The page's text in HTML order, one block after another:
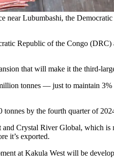
near Lubumbashi, the
Republic of the Congo
that will make it the third-
tonnes — just to maintain 3%
by the fourth quarter of
Crystal River Global, which is
it’s exported.
at Kakula West will be